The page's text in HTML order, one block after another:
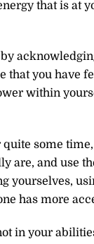
that is at
that you have
within
some
are, and use
yourselves,
has more
in your